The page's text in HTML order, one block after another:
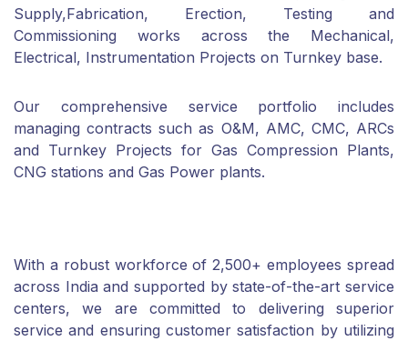
Supply,Fabrication, Erection, Testing and
Commissioning works across the Mechanical,
Electrical, Instrumentation Projects on Turnkey base.
Our comprehensive service portfolio includes
managing contracts such as O&M, AMC, CMC, ARCs
and Turnkey Projects for Gas Compression Plants,
CNG stations and Gas Power plants.
With a robust workforce of 2,500+ employees spread
across India and supported by state-of-the-art service
centers, we are committed to delivering superior
service and ensuring customer satisfaction by utilizing